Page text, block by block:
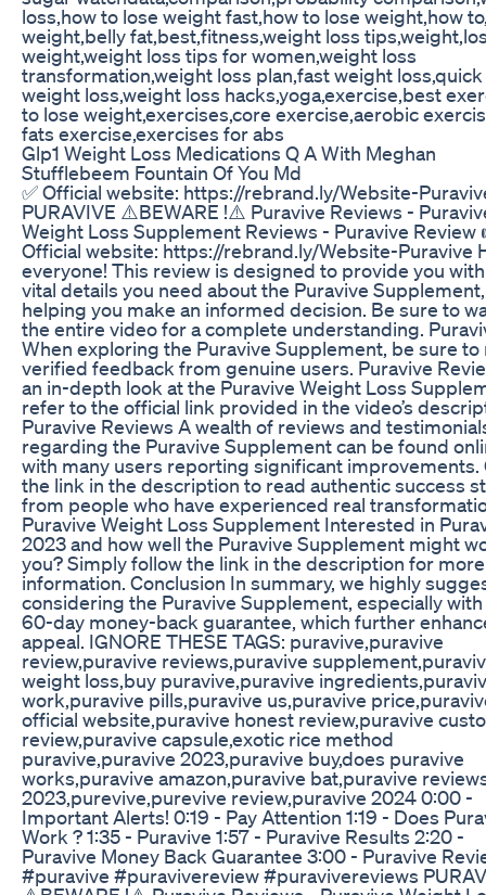
loss,how to lose weight fast,how to lose weight,how
weight,belly fat,best,fitness,weight loss
weight,weight loss tips for women,weight loss
transformation,weight loss plan,fast weight loss,quick
weight loss,weight loss hacks,yoga,exercise,best
to lose weight,exercises,core exercise,aerobic
fats exercise,exercises for abs
Glp1 Weight Loss Medications Q A With Meghan
Stufflebeem Fountain Of You Md
✅ Official website: https://rebrand.ly/Website-
PURAVIVE ⚠️BEWARE !⚠️ Puravive Reviews -
Weight Loss Supplement Reviews - Puravive Review
Official website: https://rebrand.ly/Website-Puravive
everyone! This review is designed to provide you
vital details you need about the Puravive Supplement,
helping you make an informed decision. Be sure to
the entire video for a complete understanding.
When exploring the Puravive Supplement, be sure to
verified feedback from genuine users. Puravive
an in-depth look at the Puravive Weight Loss
refer to the official link provided in the video’s
Puravive Reviews A wealth of reviews and
regarding the Puravive Supplement can be found
with many users reporting significant improvements.
the link in the description to read authentic success
from people who have experienced real
Puravive Weight Loss Supplement Interested in
2023 and how well the Puravive Supplement might
you? Simply follow the link in the description for more
information. Conclusion In summary, we highly
considering the Puravive Supplement, especially
60-day money-back guarantee, which further
appeal. IGNORE THESE TAGS: puravive,puravive
review,puravive reviews,puravive
weight loss,buy puravive,puravive
work,puravive pills,puravive us,puravive
official website,puravive honest review,puravive
review,puravive capsule,exotic rice method
puravive,puravive 2023,puravive buy,does puravive
works,puravive amazon,puravive bat,puravive
2023,purevive,purevive review,puravive 2024 0:00 -
Important Alerts! 0:19 - Pay Attention 1:19 - Does
Work ? 1:35 - Puravive 1:57 - Puravive Results 2:20 -
Puravive Money Back Guarantee 3:00 - Puravive
#puravive #puravivereview #puravivereviews